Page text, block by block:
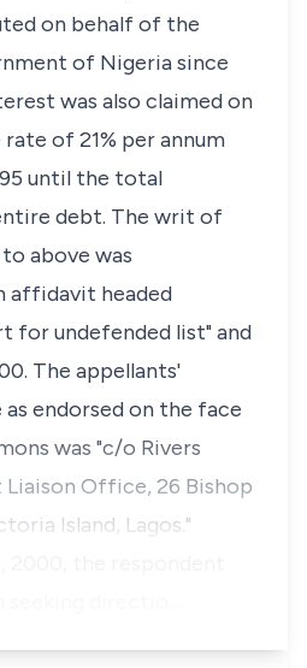
on behalf of the
of Nigeria since
was also claimed on
of 21% per annum
until the total
debt. The writ of
above was
affidavit headed
for undefended list" and
The appellants'
endorsed on the face
was "c/o Rivers
Office, 26 Bishop
Island, Lagos."